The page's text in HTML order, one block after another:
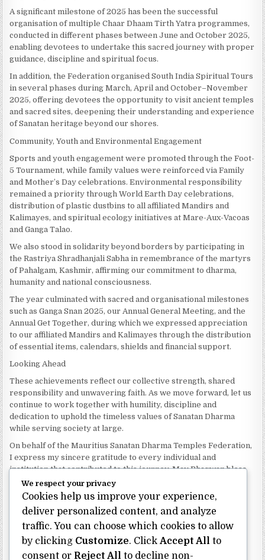
A significant milestone of 2025 has been the successful
organisation of multiple Chaar Dhaam Tirth Yatra programmes,
conducted in different phases between June and October 2025,
enabling devotees to undertake this sacred journey with proper
guidance, discipline and spiritual focus.
In addition, the Federation organised South India Spiritual Tours
in several phases during March, April and October–November
2025, offering devotees the opportunity to visit ancient temples
and sacred sites, deepening their understanding and experience
of Sanatan heritage beyond our shores.
Community, Youth and Environmental Engagement
Sports and youth engagement were promoted through the Foot-
5 Tournament, while family values were reinforced via Family
and Mother’s Day celebrations. Environmental responsibility
remained a priority through World Earth Day celebrations,
distribution of plastic dustbins to all affiliated Mandirs and
Kalimayes, and spiritual ecology initiatives at Mare-Aux-Vacoas
and Ganga Talao.
We also stood in solidarity beyond borders by participating in
the Rastriya Shradhanjali Sabha in remembrance of the martyrs
of Pahalgam, Kashmir, affirming our commitment to dharma,
humanity and national consciousness.
The year culminated with sacred and organisational milestones
such as Ganga Snan 2025, our Annual General Meeting, and the
Annual Get Together, during which we expressed appreciation
to our affiliated Mandirs and Kalimayes through the distribution
of essential items, calendars, shields and financial support.
Looking Ahead
These achievements reflect our collective strength, shared
responsibility and unwavering faith. As we move forward, let us
continue to work together with humility, discipline and
dedication to uphold the timeless values of Sanatan Dharma
while serving society at large.
On behalf of the Mauritius Sanatan Dharma Temples Federation,
I express my sincere gratitude to every individual and
institution that contributed to this journey. May Bhagwan bless
our Federation with continued wisdom, unity and prosperity.
Dhanyavaad.
Jai Sanatan Dharma.
Shri Ghoorbin Bhojraj OSK
President
Mauritius Sanatan Dharma Temples Federation
We respect your privacy
Cookies help us improve your experience,
deliver personalized content, and analyze
traffic. You can choose which cookies to allow
by clicking Customize. Click Accept All to
consent or Reject All to decline non-